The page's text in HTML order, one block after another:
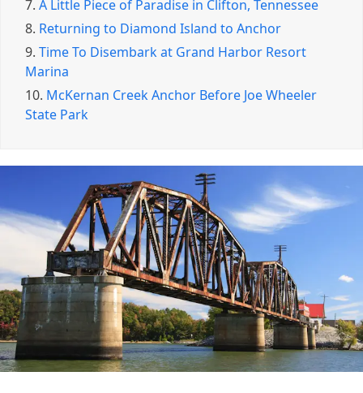
7. A Little Piece of Paradise in Clifton, Tennessee
8. Returning to Diamond Island to Anchor
9. Time To Disembark at Grand Harbor Resort
Marina
10. McKernan Creek Anchor Before Joe Wheeler
State Park